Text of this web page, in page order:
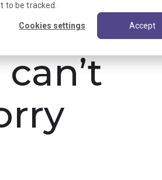
to be tracked.
Cookies settings Accept